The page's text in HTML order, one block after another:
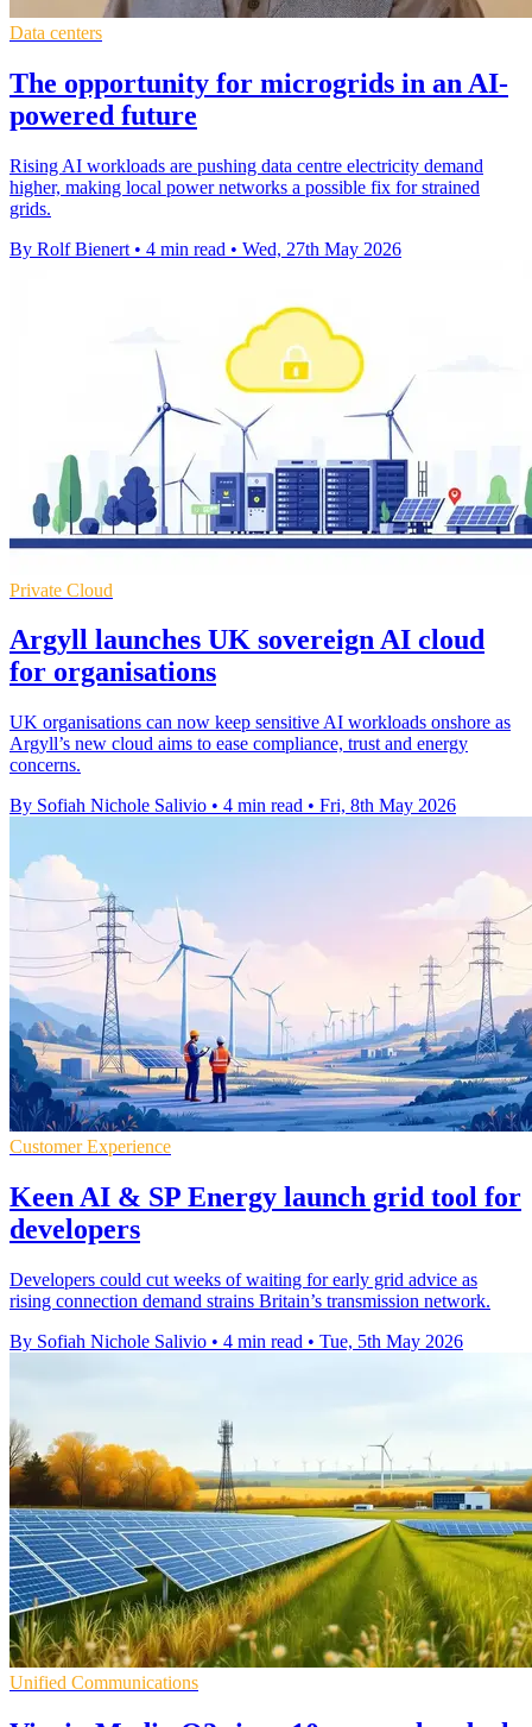
Data centers
The opportunity for microgrids in an AI-
powered future
Rising AI workloads are pushing data centre electricity demand
higher, making local power networks a possible fix for strained
grids.
By Rolf Bienert • 4 min read • Wed, 27th May 2026
Private Cloud
Argyll launches UK sovereign AI cloud
for organisations
UK organisations can now keep sensitive AI workloads onshore as
Argyll’s new cloud aims to ease compliance, trust and energy
concerns.
By Sofiah Nichole Salivio • 4 min read • Fri, 8th May 2026
Customer Experience
Keen AI & SP Energy launch grid tool for
developers
Developers could cut weeks of waiting for early grid advice as
rising connection demand strains Britain’s transmission network.
By Sofiah Nichole Salivio • 4 min read • Tue, 5th May 2026
Unified Communications